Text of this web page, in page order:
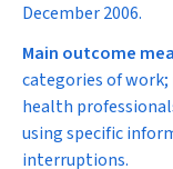
December 2006.
Main outcome
categories of
health
using specific
interruptions.